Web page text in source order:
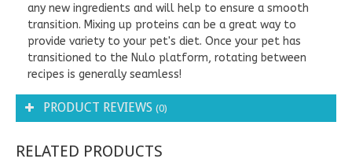
any new ingredients and will help to ensure a smooth
transition. Mixing up proteins can be a great way to
provide variety to your pet's diet. Once your pet has
transitioned to the Nulo platform, rotating between
recipes is generally seamless!
PRODUCT REVIEWS (0)
RELATED PRODUCTS